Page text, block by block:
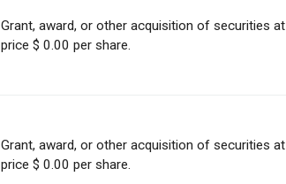
Grant, award, or other acquisition of securities at
price $ 0.00 per share.
Grant, award, or other acquisition of securities at
price $ 0.00 per share.